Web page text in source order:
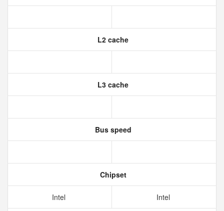
L2 cache
L3 cache
Bus speed
Chipset
Intel Intel